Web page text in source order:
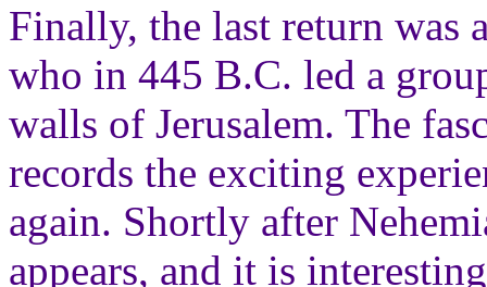
Finally, the last return was
who in 445 B.C. led a
walls of Jerusalem. The
records the exciting
again. Shortly after
appears, and it is